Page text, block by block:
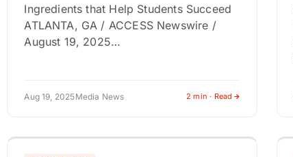
Ingredients that Help Students Succeed
ATLANTA, GA / ACCESS Newswire /
August 19, 2025…
Aug 19, 2025Media News 2 min · Read